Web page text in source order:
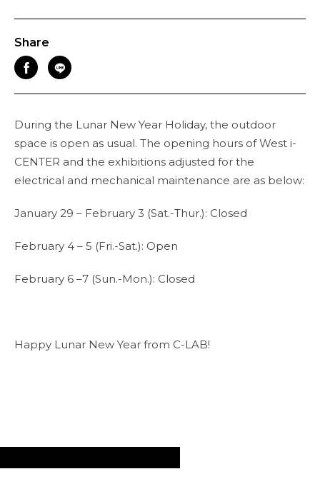
Share
During the Lunar New Year Holiday, the outdoor
space is open as usual. The opening hours of West i-
CENTER and the exhibitions adjusted for the
electrical and mechanical maintenance are as below:
January 29 – February 3 (Sat.-Thur.): Closed
February 4 – 5 (Fri.-Sat.): Open
February 6 –7 (Sun.-Mon.): Closed
Happy Lunar New Year from C-LAB!